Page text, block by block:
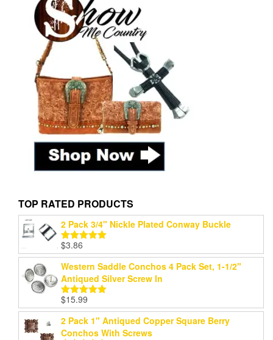
TOP RATED PRODUCTS
2 Pack 3/4" Nickle Plated Conway Buckle
Rated
out of 5
$3.86
Western Saddle Conchos 4 Pack Set, 1-1/2"
Antiqued Silver Screw In
Rated5.00
out of 5
$15.99
2 Pack 1" Antiqued Copper Square Berry
Conchos With Screws